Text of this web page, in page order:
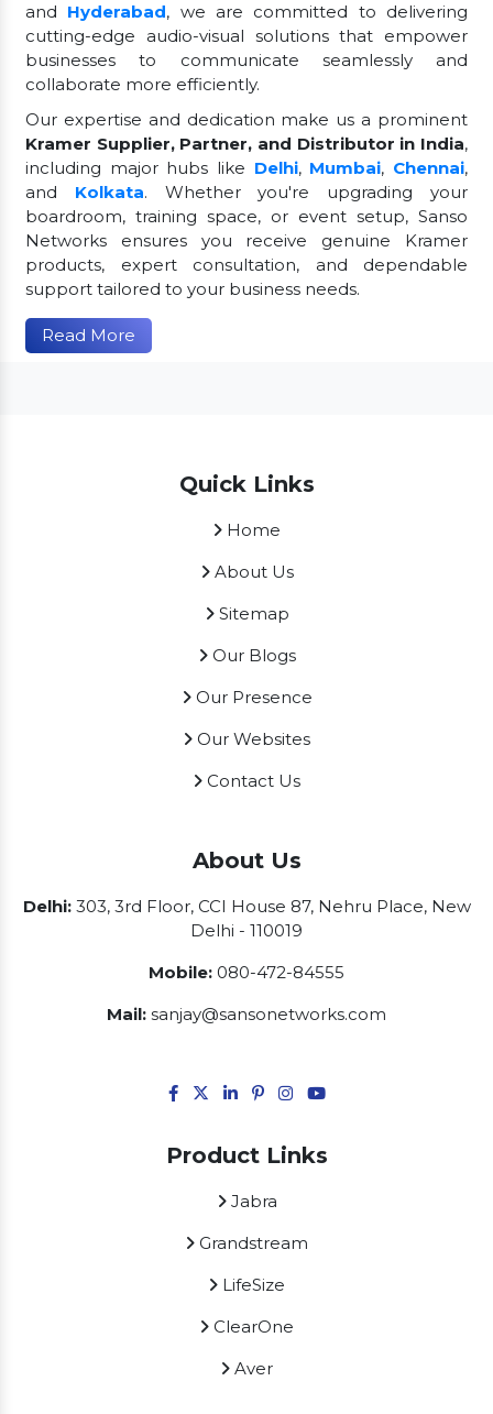
and Hyderabad, we are committed to delivering
cutting-edge audio-visual solutions that empower
businesses to communicate seamlessly and
collaborate more efficiently.
Our expertise and dedication make us a prominent
Kramer Supplier, Partner, and Distributor in India,
including major hubs like Delhi, Mumbai, Chennai,
and Kolkata. Whether you're upgrading your
boardroom, training space, or event setup, Sanso
Networks ensures you receive genuine Kramer
products, expert consultation, and dependable
support tailored to your business needs.
Read More
Quick Links
Home
About Us
Sitemap
Our Blogs
Our Presence
Our Websites
Contact Us
About Us
Delhi:303, 3rd Floor, CCI House 87, Nehru Place, New
Delhi - 110019
Mobile: 080-472-84555
Mail: sanjay@sansonetworks.com
Product Links
Jabra
Grandstream
LifeSize
ClearOne
Aver